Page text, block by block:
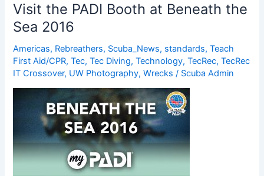
Honored
with
Diver
of
the
Year
Award
Visit the PADI Booth at Beneath the
Sea 2016
Americas, Rebreathers, Scuba_News, standards,Teach
First Aid/CPR,Tec,Tec Diving,Technology,TecRec,TecRec
IT Crossover, UW Photography,Wrecks / Scuba Admin